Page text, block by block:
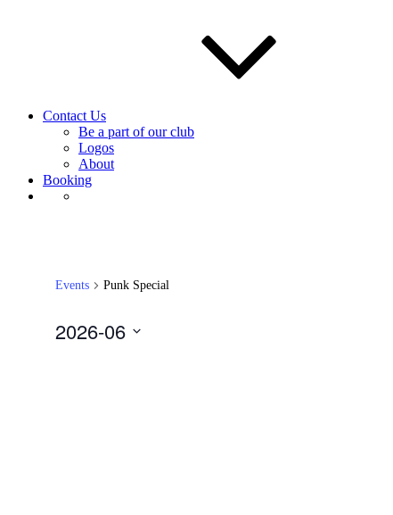
Contact Us
Be a part of our club
Logos
About
Booking
Events Punk Special
2026-06